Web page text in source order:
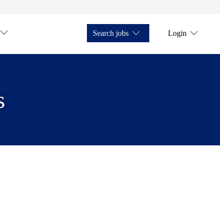
Search jobs Login